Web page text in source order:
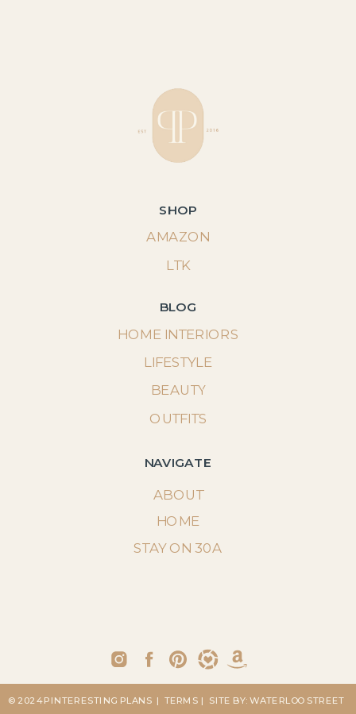
SHOP
LTK
AMAZON
BLOG
NAVIGATE
ABOUT
STAY ON 30A
HOME INTERIORS
LIFESTYLE
BEAUTY
OUTFITS
HOME
| SITE BY: WATERLOO STREET
| TERMS
© 2024 PINTERESTING PLANS